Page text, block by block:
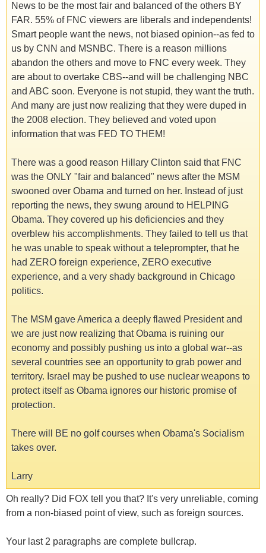
News to be the most fair and balanced of the others BY
FAR. 55% of FNC viewers are liberals and independents!
Smart people want the news, not biased opinion--as fed to
us by CNN and MSNBC. There is a reason millions
abandon the others and move to FNC every week. They
are about to overtake CBS--and will be challenging NBC
and ABC soon. Everyone is not stupid, they want the truth.
And many are just now realizing that they were duped in
the 2008 election. They believed and voted upon
information that was FED TO THEM!
There was a good reason Hillary Clinton said that FNC
was the ONLY "fair and balanced" news after the MSM
swooned over Obama and turned on her. Instead of just
reporting the news, they swung around to HELPING
Obama. They covered up his deficiencies and they
overblew his accomplishments. They failed to tell us that
he was unable to speak without a teleprompter, that he
had ZERO foreign experience, ZERO executive
experience, and a very shady background in Chicago
politics.
The MSM gave America a deeply flawed President and
we are just now realizing that Obama is ruining our
economy and possibly pushing us into a global war--as
several countries see an opportunity to grab power and
territory. Israel may be pushed to use nuclear weapons to
protect itself as Obama ignores our historic promise of
protection.
There will BE no golf courses when Obama's Socialism
takes over.
Larry
Oh really? Did FOX tell you that? It's very unreliable, coming
from a non-biased point of view, such as foreign sources.
Your last 2 paragraphs are complete bullcrap.